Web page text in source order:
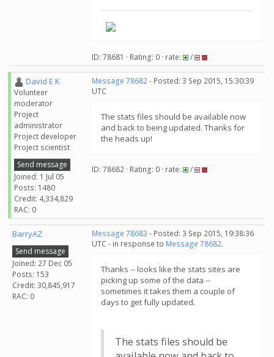
ID: 78681 · Rating: 0 · rate: /
David E K
Volunteer
moderator
Project
administrator
Project developer
Project scientist
Send message
Joined: 1 Jul 05
Posts: 1480
Credit: 4,334,829
RAC: 0
Message 78682- Posted: 3 Sep 2015, 15:30:39
UTC
The stats files should be available now
and back to being updated. Thanks for
the heads up!
ID: 78682 · Rating: 0 · rate: /
BarryAZ
Send message
Joined: 27 Dec 05
Posts: 153
Credit: 30,845,917
RAC: 0
Message 78683 - Posted: 3 Sep 2015, 19:38:36
UTC - in response to Message 78682.
Thanks -- looks like the stats sites are
picking up some of the data --
sometimes it takes them a couple of
days to get fully updated.
The stats files should be